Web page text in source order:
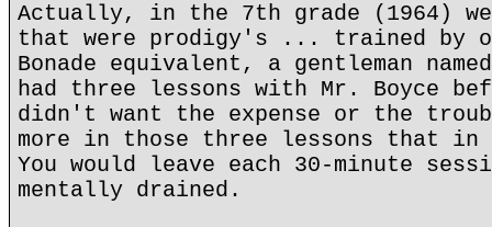
Actually, in the 7th grade (1964)
that were prodigy's ... trained by
Bonade equivalent, a gentleman
had three lessons with Mr. Boyce
didn't want the expense or the
more in those three lessons that
You would leave each 30-minute
mentally drained.